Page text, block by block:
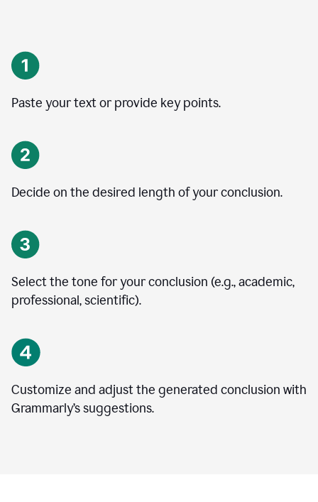
Paste your text or provide key points.
Decide on the desired length of your conclusion.
Select the tone for your conclusion (e.g., academic,
professional, scientific).
Customize and adjust the generated conclusion with
Grammarly’s suggestions.